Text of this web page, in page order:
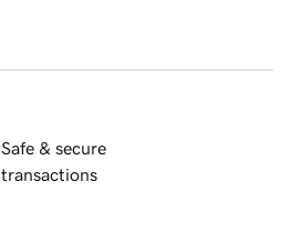
Safe & secure
transactions